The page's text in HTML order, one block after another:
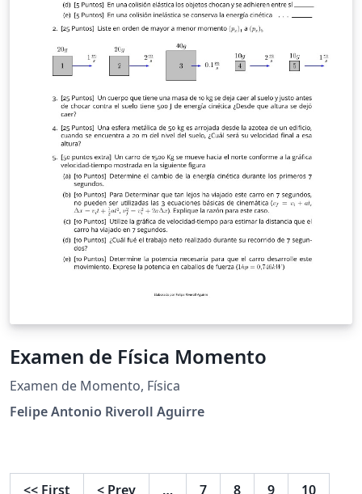
Examen de Física Momento
Examen de Momento, Física
Felipe Antonio Riveroll Aguirre
<< First < Prev … 7 8 9 10